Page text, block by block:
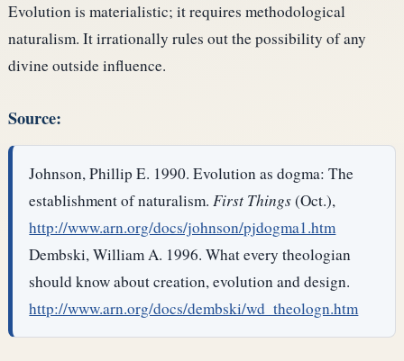
Evolution is materialistic; it requires methodological
naturalism. It irrationally rules out the possibility of any
divine outside influence.
Source:
Johnson, Phillip E. 1990. Evolution as dogma: The
establishment of naturalism.First Things(Oct.),
http://www.arn.org/docs/johnson/pjdogma1.htm
Dembski, William A. 1996. What every theologian
should know about creation, evolution and design.
http://www.arn.org/docs/dembski/wd_theologn.htm